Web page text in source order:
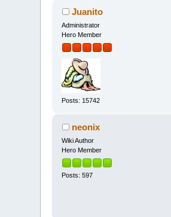
Juanito
Administrator
Hero Member
Posts: 15742
neonix
Wiki Author
Hero Member
Posts: 597